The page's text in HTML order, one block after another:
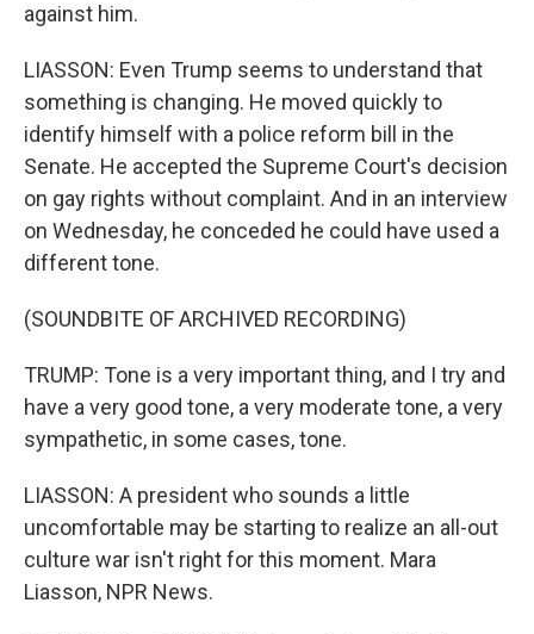
against him.
LIASSON: Even Trump seems to understand that
something is changing. He moved quickly to
identify himself with a police reform bill in the
Senate. He accepted the Supreme Court's decision
on gay rights without complaint. And in an interview
on Wednesday, he conceded he could have used a
different tone.
(SOUNDBITE OF ARCHIVED RECORDING)
TRUMP: Tone is a very important thing, and I try and
have a very good tone, a very moderate tone, a very
sympathetic, in some cases, tone.
LIASSON: A president who sounds a little
uncomfortable may be starting to realize an all-out
culture war isn't right for this moment. Mara
Liasson, NPR News.